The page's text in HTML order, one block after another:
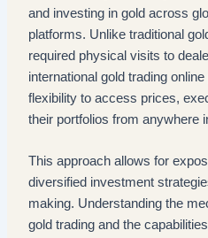
and investing in gold across
platforms. Unlike traditional
required physical visits to
international gold trading
flexibility to access prices,
their portfolios from anywhere
This approach allows for
diversified investment
making. Understanding the
gold trading and the